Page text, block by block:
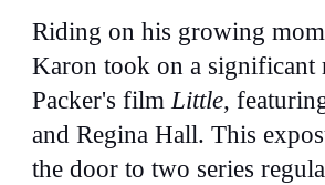
Riding on his growing
Karon took on a
Packer's filmLittle,
and Regina Hall. This
the door to two series